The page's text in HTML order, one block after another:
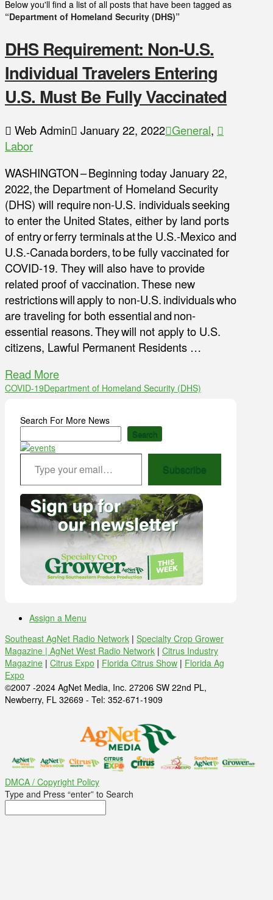
Below you'll find a list of all posts that have been tagged as
“Department of Homeland Security (DHS)”
DHS Requirement: Non-U.S.
Individual Travelers Entering
U.S. Must Be Fully Vaccinated
Web Admin January 22, 2022 General,
Labor
WASHINGTON – Beginning today January 22,
2022, the Department of Homeland Security
(DHS) will require non-U.S. individuals seeking
to enter the United States, either by land ports
of entry or ferry terminals at the U.S.-Mexico and
U.S.-Canada borders, to be fully vaccinated for
COVID-19. They will also have to provide
related proof of vaccination. These new
restrictions will apply to non-U.S. individuals who
are traveling for both essential and non-
essential reasons. They will not apply to U.S.
citizens, Lawful Permanent Residents …
Read More
COVID-19Department of Homeland Security (DHS)
Search For More News
Search
Type your email…
Subscribe
Assign a Menu
Southeast AgNet Radio Network | Specialty Crop Grower
Magazine | AgNet West Radio Network | Citrus Industry
Magazine | Citrus Expo | Florida Citrus Show | Florida Ag
Expo
©2007 -2024 AgNet Media, Inc. 27206 SW 22nd PL,
Newberry, FL 32669 - Tel: 352-671-1909
DMCA / Copyright Policy
Type and Press “enter” to Search